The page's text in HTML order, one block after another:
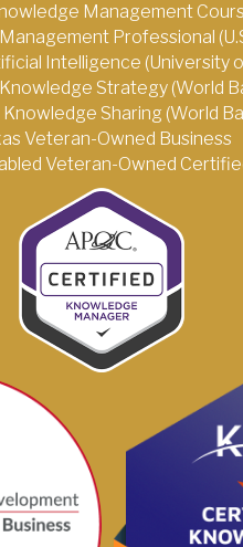
Management
Professional
Intelligence (University
Strategy (World
Sharing (World
Veteran-Owned Business
Veteran-Owned